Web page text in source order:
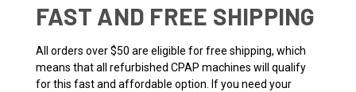
FAST AND FREE SHIPPING
All orders over $50 are eligible for free shipping, which
means that all refurbished CPAP machines will qualify
for this fast and affordable option. If you need your